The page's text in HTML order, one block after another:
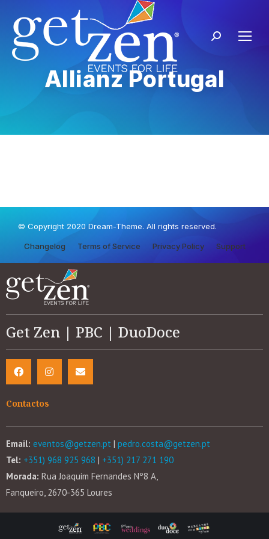
Allianz Portugal
© Copyright 2020 Dream-Theme. All rights reserved.
Changelog Terms of Service Privacy Policy Support
Get Zen | PBC | DuoDoce
Contactos
Email: eventos@getzen.pt | pedro.costa@getzen.pt
Tel: +351) 968 925 968 | +351) 217 271 190
Morada: Rua Joaquim Fernandes Nº8 A,
Fanqueiro, 2670-365 Loures